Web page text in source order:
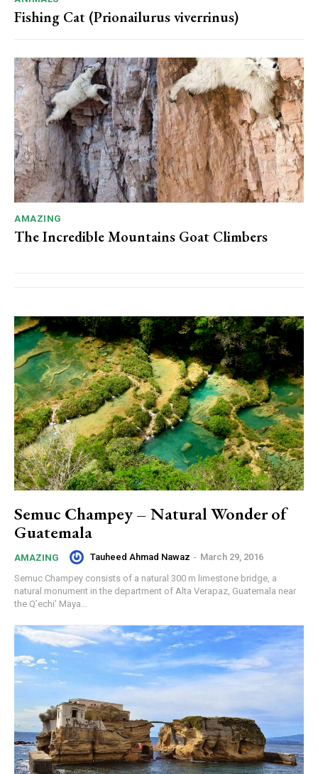
Fishing Cat (Prionailurus viverrinus)
AMAZING
The Incredible Mountains Goat Climbers
Semuc Champey – Natural Wonder of
Guatemala
AMAZING Tauheed Ahmad Nawaz - March 29, 2016
Semuc Champey consists of a natural 300 m limestone bridge, a
natural monument in the department of Alta Verapaz, Guatemala near
the Q’echi’ Maya...